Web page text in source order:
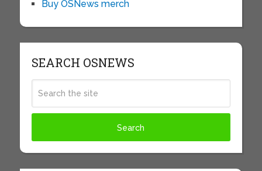
Buy OSNews merch
SEARCH OSNEWS